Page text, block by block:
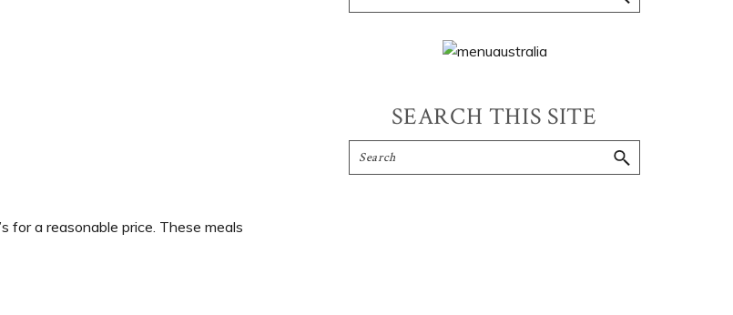
for a reasonable price. These meals
SEARCH THIS SITE